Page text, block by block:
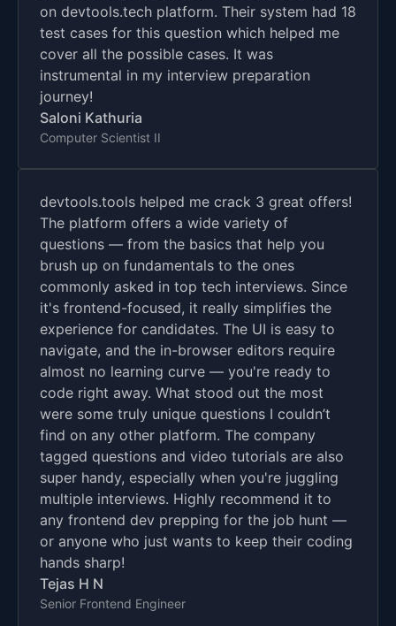
on devtools.tech platform. Their system had 18
test cases for this question which helped me
cover all the possible cases. It was
instrumental in my interview preparation
journey!
Saloni Kathuria
Computer Scientist II
devtools.tools helped me crack 3 great offers!
The platform offers a wide variety of
questions — from the basics that help you
brush up on fundamentals to the ones
commonly asked in top tech interviews. Since
it's frontend-focused, it really simplifies the
experience for candidates. The UI is easy to
navigate, and the in-browser editors require
almost no learning curve — you're ready to
code right away. What stood out the most
were some truly unique questions I couldn’t
find on any other platform. The company
tagged questions and video tutorials are also
super handy, especially when you're juggling
multiple interviews. Highly recommend it to
any frontend dev prepping for the job hunt —
or anyone who just wants to keep their coding
hands sharp!
Tejas H N
Senior Frontend Engineer